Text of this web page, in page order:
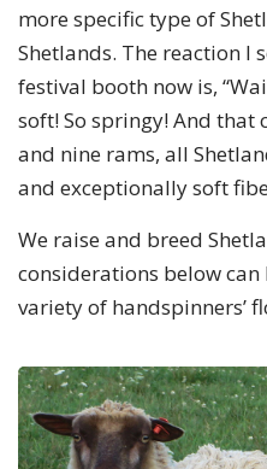
more specific type of
Shetlands. The reaction I
festival booth now is,
soft! So springy! And that
and nine rams, all
and exceptionally soft
We raise and breed
considerations below
variety of handspinners’